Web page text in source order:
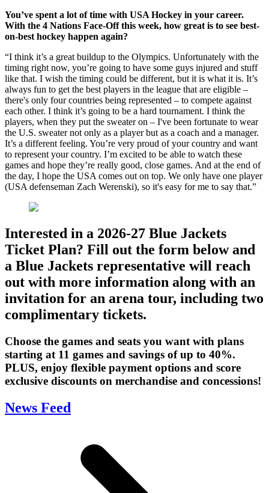
You’ve spent a lot of time with USA Hockey in your career.
With the 4 Nations Face-Off this week, how great is to see best-
on-best hockey happen again?
“I think it’s a great buildup to the Olympics. Unfortunately with the
timing right now, you’re going to have some guys injured and stuff
like that. I wish the timing could be different, but it is what it is. It’s
always fun to get the best players in the league that are eligible –
there's only four countries being represented – to compete against
each other. I think it’s going to be a hard tournament. I think the
players, when they put the sweater on – I've been fortunate to wear
the U.S. sweater not only as a player but as a coach and a manager.
It’s a different feeling. You’re very proud of your country and want
to represent your country. I’m excited to be able to watch these
games and hope they’re really good, close games. And at the end of
the day, I hope the USA comes out on top. We only have one player
(USA defenseman Zach Werenski), so it's easy for me to say that.”
Interested in a 2026-27 Blue Jackets
Ticket Plan? Fill out the form below and
a Blue Jackets representative will reach
out with more information along with an
invitation for an arena tour, including two
complimentary tickets.
Choose the games and seats you want with plans
starting at 11 games and savings of up to 40%.
PLUS, enjoy flexible payment options and score
exclusive discounts on merchandise and concessions!
News Feed